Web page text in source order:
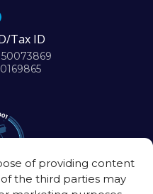
of providing content
the third parties may
Tax ID